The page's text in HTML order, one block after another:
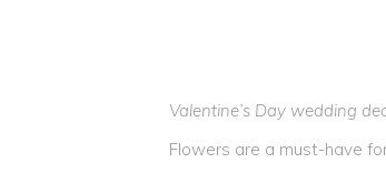
Valentine’s Day wedding
Flowers are a must-have